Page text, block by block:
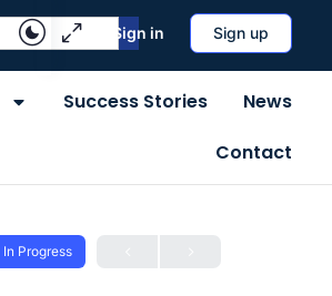
Sign in Sign up
Success Stories
News
Contact
In Progress